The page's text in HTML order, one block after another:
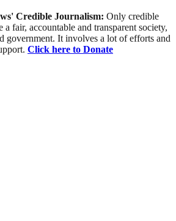
Credible Journalism: Only credible
a fair, accountable and transparent society,
government. It involves a lot of efforts and
Click here to Donate